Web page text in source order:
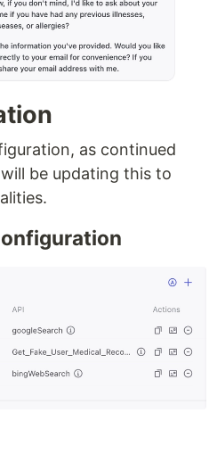
as continued
be updating this to